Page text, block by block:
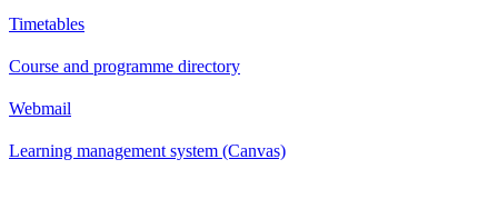
Timetables
Course and programme directory
Webmail
Learning management system (Canvas)